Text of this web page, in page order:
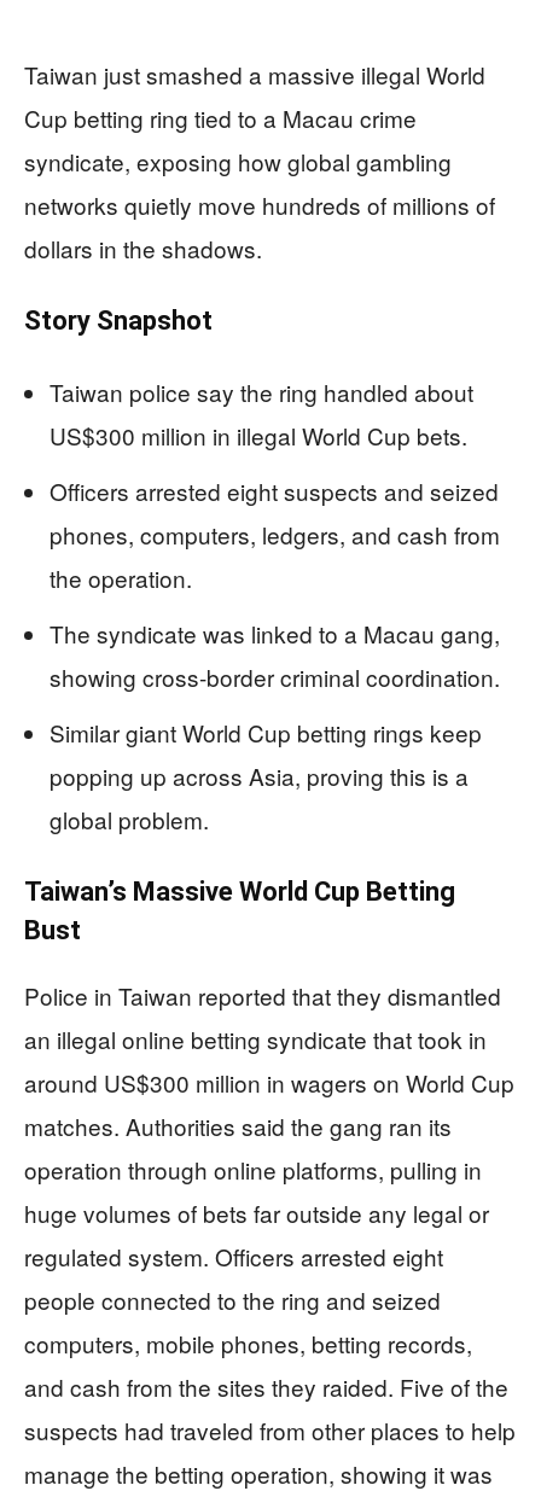
Taiwan just smashed a massive illegal World
Cup betting ring tied to a Macau crime
syndicate, exposing how global gambling
networks quietly move hundreds of millions of
dollars in the shadows.
Story Snapshot
Taiwan police say the ring handled about
US$300 million in illegal World Cup bets.
Officers arrested eight suspects and seized
phones, computers, ledgers, and cash from
the operation.
The syndicate was linked to a Macau gang,
showing cross-border criminal coordination.
Similar giant World Cup betting rings keep
popping up across Asia, proving this is a
global problem.
Taiwan’s Massive World Cup Betting
Bust
Police in Taiwan reported that they dismantled
an illegal online betting syndicate that took in
around US$300 million in wagers on World Cup
matches. Authorities said the gang ran its
operation through online platforms, pulling in
huge volumes of bets far outside any legal or
regulated system. Officers arrested eight
people connected to the ring and seized
computers, mobile phones, betting records,
and cash from the sites they raided. Five of the
suspects had traveled from other places to help
manage the betting operation, showing it was